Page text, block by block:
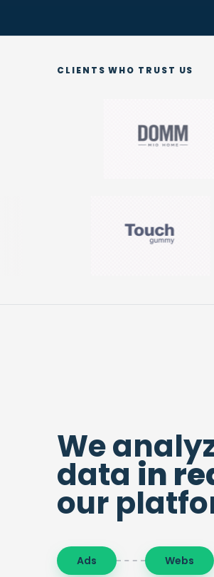
CLIENTS WHO TRUST US
We
data in
our
Ads Webs